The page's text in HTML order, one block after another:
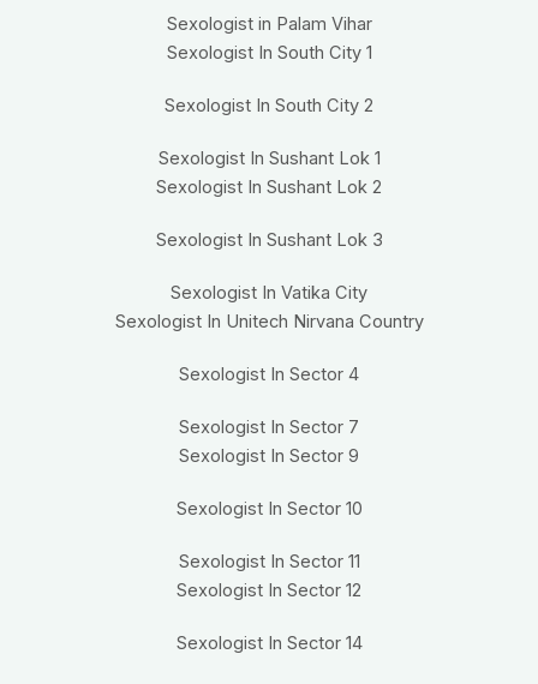
Sexologist in Palam Vihar
Sexologist In South City 1
Sexologist In South City 2
Sexologist In Sushant Lok 1
Sexologist In Sushant Lok 2
Sexologist In Sushant Lok 3
Sexologist In Vatika City
Sexologist In Unitech Nirvana Country
Sexologist In Sector 4
Sexologist In Sector 7
Sexologist In Sector 9
Sexologist In Sector 10
Sexologist In Sector 11
Sexologist In Sector 12
Sexologist In Sector 14